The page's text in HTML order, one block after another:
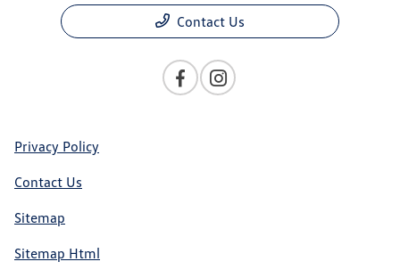
Contact Us
Privacy Policy
Contact Us
Sitemap
Sitemap Html